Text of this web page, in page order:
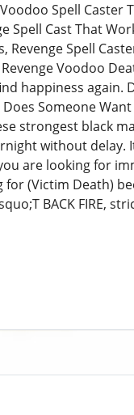
Spell Caster
Spell Cast That
Spell
Voodoo
happiness again.
Someone
strongest black
without delay.
are looking for
(Victim Death)
BACK FIRE,